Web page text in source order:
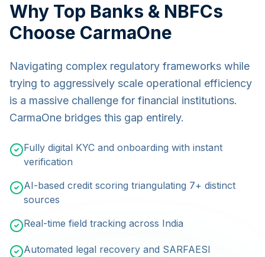
Why Top Banks & NBFCs
Choose CarmaOne
Navigating complex regulatory frameworks while
trying to aggressively scale operational efficiency
is a massive challenge for financial institutions.
CarmaOne bridges this gap entirely.
Fully digital KYC and onboarding with instant
verification
AI-based credit scoring triangulating 7+ distinct
sources
Real-time field tracking across India
Automated legal recovery and SARFAESI